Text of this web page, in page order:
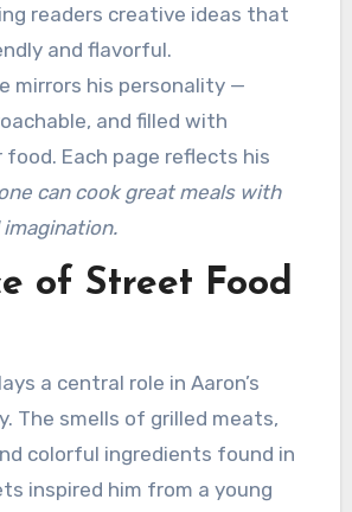
readers creative ideas that
and flavorful.
mirrors his personality —
and filled with
Each page reflects his
can cook great meals with
of Street Food
a central role in Aaron’s
The smells of grilled meats,
colorful ingredients found in
inspired him from a young